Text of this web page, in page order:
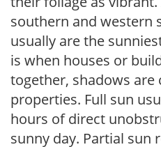
southern and western
usually are the
is when houses or
together, shadows
properties. Full sun
hours of direct
sunny day. Partial sun